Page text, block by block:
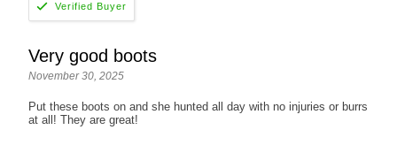
Very good boots
November 30, 2025
Put these boots on and she hunted all day with no injuries or burrs
at all! They are great!